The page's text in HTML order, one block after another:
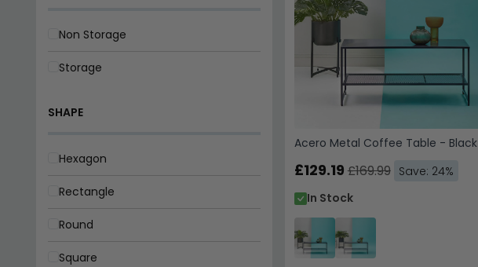
Acero Metal Coffee Table - Black
£129.19 £169.99 Save: 24%
In Stock